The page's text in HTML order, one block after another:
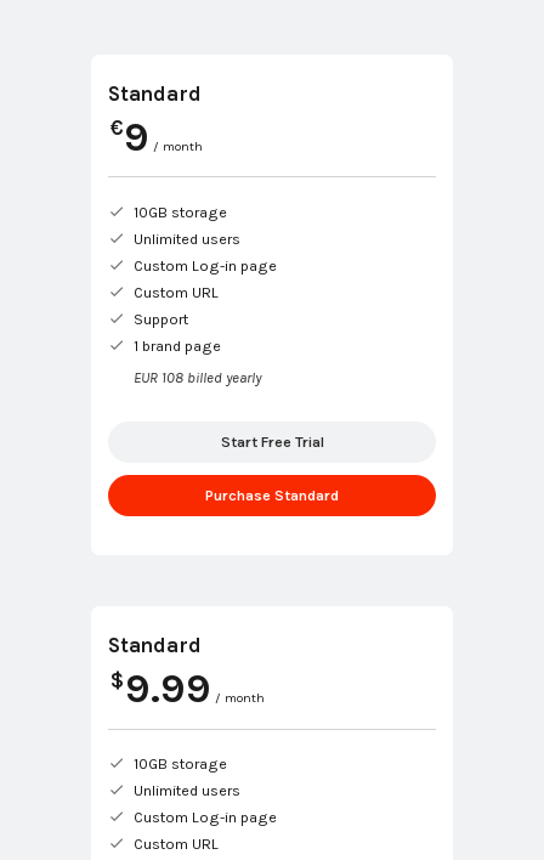
Standard
€9 / month
10GB storage
Unlimited users
Custom Log-in page
Custom URL
Support
1 brand page
EUR 108 billed yearly
Start Free Trial
Purchase Standard
Standard
$ 9.99 / month
10GB storage
Unlimited users
Custom Log-in page
Custom URL